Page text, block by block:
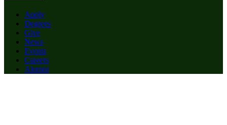
Apply
Degrees
Give
News
Events
Careers
Alumni